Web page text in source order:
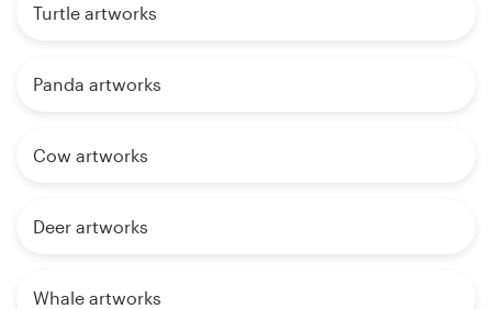
Turtle artworks
Panda artworks
Cow artworks
Deer artworks
Whale artworks